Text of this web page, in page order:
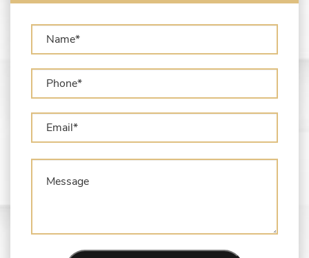
Forfeiture?
What is Administrative Forfeiture?
What is Civil Forfeiture?
Seizure and Asset Forfeiture?